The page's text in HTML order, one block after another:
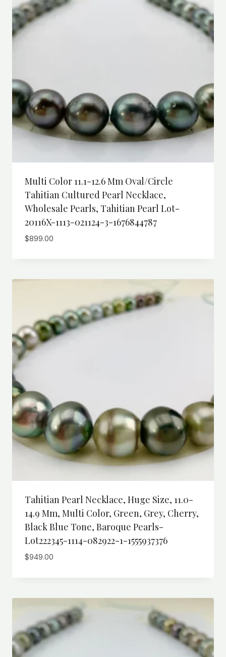
Multi Color 11.1-12.6 Mm Oval/Circle
Tahitian Cultured Pearl Necklace,
Wholesale Pearls, Tahitian Pearl Lot-
20116X-1113-021124-3-1676844787
$899.00
Tahitian Pearl Necklace, Huge Size, 11.0-
14.9 Mm, Multi Color, Green, Grey, Cherry,
Black Blue Tone, Baroque Pearls-
Lot222345-1114-082922-1-1555937376
$949.00